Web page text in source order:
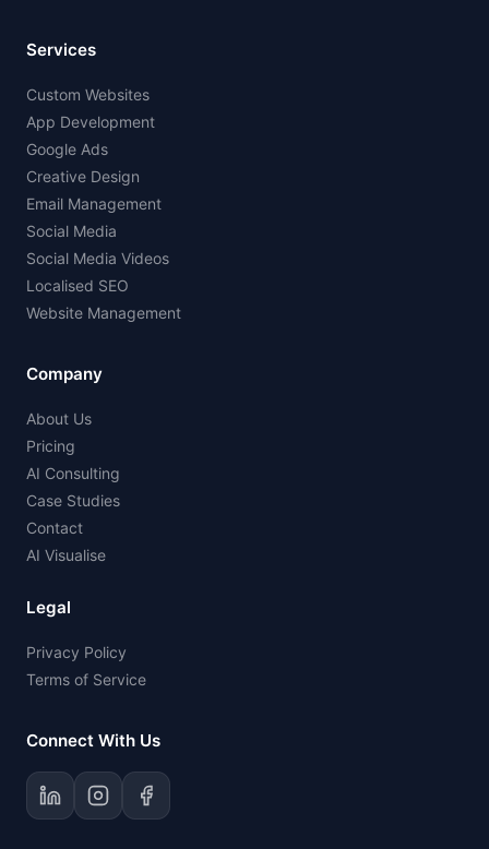
Services
Custom Websites
App Development
Google Ads
Creative Design
Email Management
Social Media
Social Media Videos
Localised SEO
Website Management
Company
About Us
Pricing
AI Consulting
Case Studies
Contact
AI Visualise
Legal
Privacy Policy
Terms of Service
Connect With Us